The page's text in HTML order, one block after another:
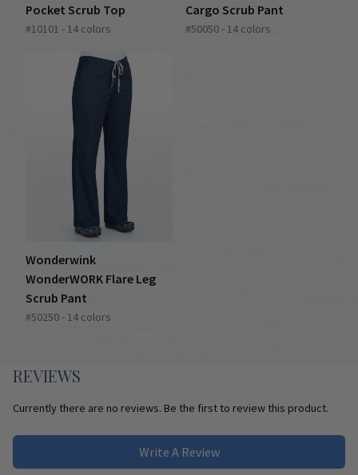
Pocket Scrub Top
#10101 - 14 colors
Cargo Scrub Pant
#50050 - 14 colors
Wonderwink
WonderWORK Flare Leg
Scrub Pant
#50250 - 14 colors
REVIEWS
Currently there are no reviews. Be the first to review this product.
Write A Review